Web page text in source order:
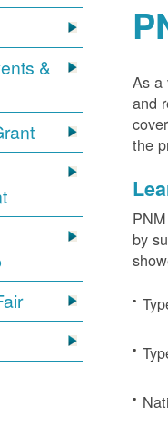
&
As a
and
the
by